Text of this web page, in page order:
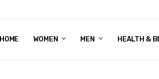
HOME WOMEN MEN HEALTH &
WOMEN'S SHOE BUNDLE DEAL - DRESS,
GIFT CARD
DEAL FINDS, SPECIAL OFFERS, GIVEAWAYS